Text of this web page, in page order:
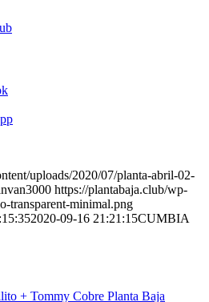
uploads/2020/07/planta-abril-02-
https://plantabaja.club/wp-
transparent-minimal.png
2020-09-16 21:21:15CUMBIA